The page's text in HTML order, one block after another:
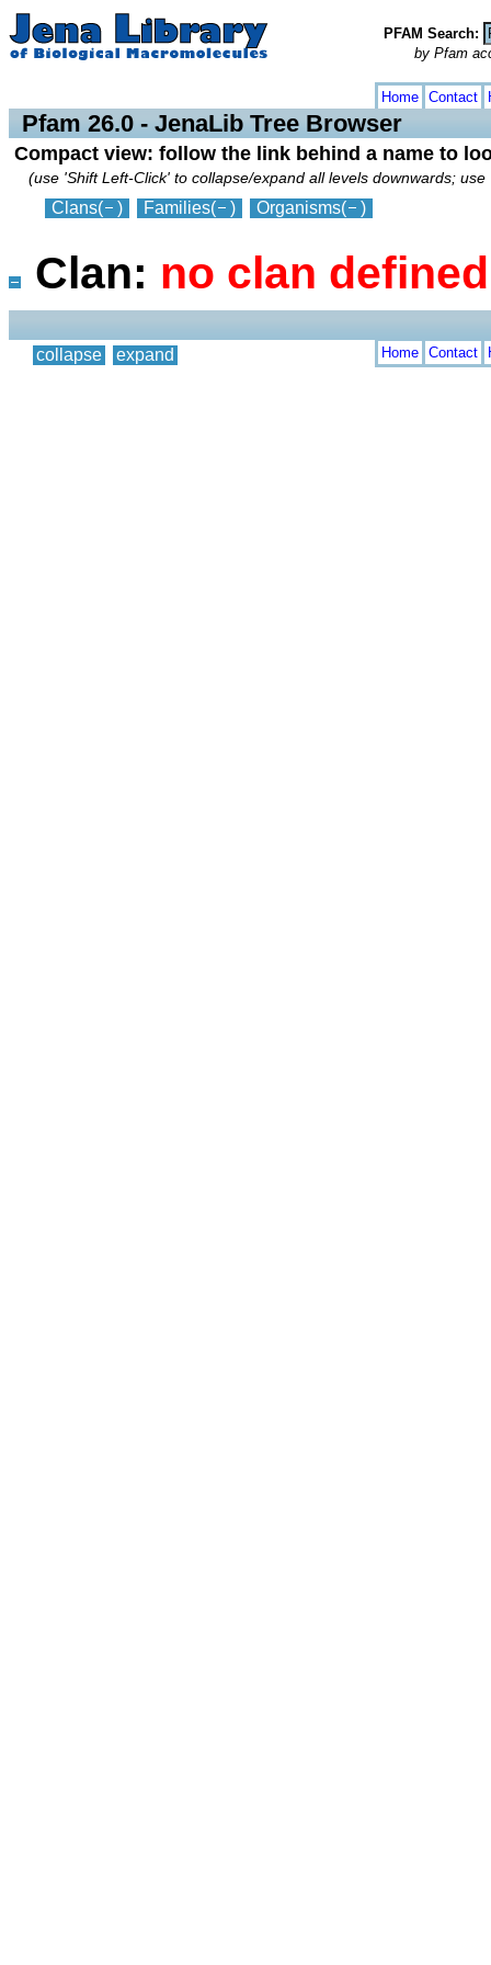
PFAM Search:
by Pfam
Home Contact
Pfam 26.0 - JenaLib Tree Browser
Compact view: follow the link behind a name to
(use 'Shift Left-Click' to collapse/expand all levels downwards;
Clans( ) Families( ) Organisms( )
Clan: no clan
collapse expand Home Contact